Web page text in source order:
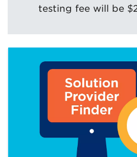
testing fee will be